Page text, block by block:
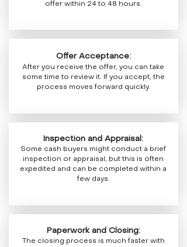
offer within 24 to 48 hours.
Offer Acceptance:
After you receive the offer, you can take
some time to review it. If you accept, the
process moves forward quickly.
Inspection and Appraisal:
Some cash buyers might conduct a brief
inspection or appraisal, but this is often
expedited and can be completed within a
few days.
Paperwork and Closing:
The closing process is much faster with